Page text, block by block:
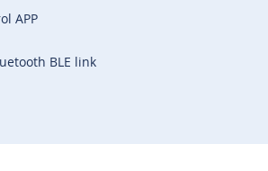
APP
BLE link